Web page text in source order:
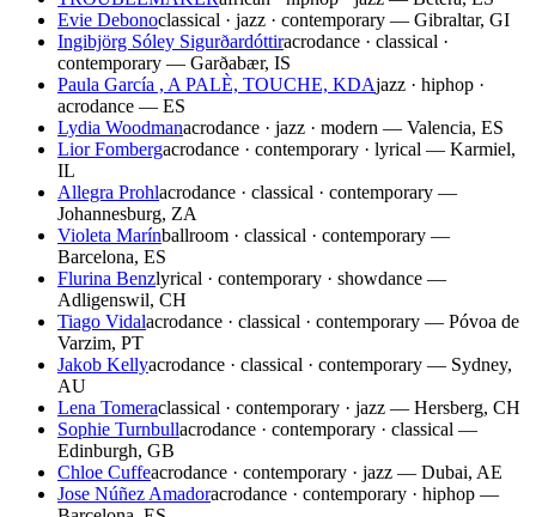
Evie Debonoclassical · jazz · contemporary — Gibraltar, GI
Ingibjörg Sóley Sigurðardóttiracrodance · classical ·
contemporary — Garðabær, IS
Paula García , A PALÈ, TOUCHE, KDAjazz · hiphop ·
acrodance — ES
Lydia Woodmanacrodance · jazz · modern — Valencia, ES
Lior Fombergacrodance · contemporary · lyrical — Karmiel,
IL
Allegra Prohlacrodance · classical · contemporary —
Johannesburg, ZA
Violeta Marínballroom · classical · contemporary —
Barcelona, ES
Flurina Benzlyrical · contemporary · showdance —
Adligenswil, CH
Tiago Vidalacrodance · classical · contemporary — Póvoa de
Varzim, PT
Jakob Kellyacrodance · classical · contemporary — Sydney,
AU
Lena Tomeraclassical · contemporary · jazz — Hersberg, CH
Sophie Turnbullacrodance · contemporary · classical —
Edinburgh, GB
Chloe Cuffeacrodance · contemporary · jazz — Dubai, AE
Jose Núñez Amadoracrodance · contemporary · hiphop —